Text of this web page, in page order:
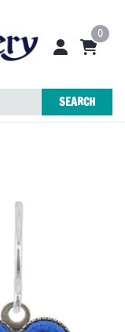
0
SEARCH